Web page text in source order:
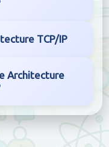
TCP/IP
Architecture